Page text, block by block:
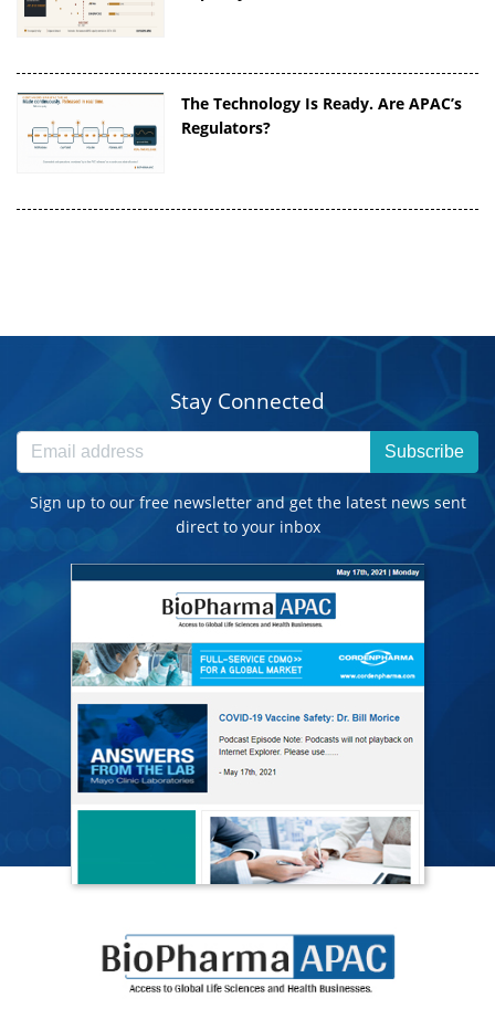
The Technology Is Ready. Are APAC’s
Regulators?
Stay Connected
Subscribe
Sign up to our free newsletter and get the latest news sent
direct to your inbox